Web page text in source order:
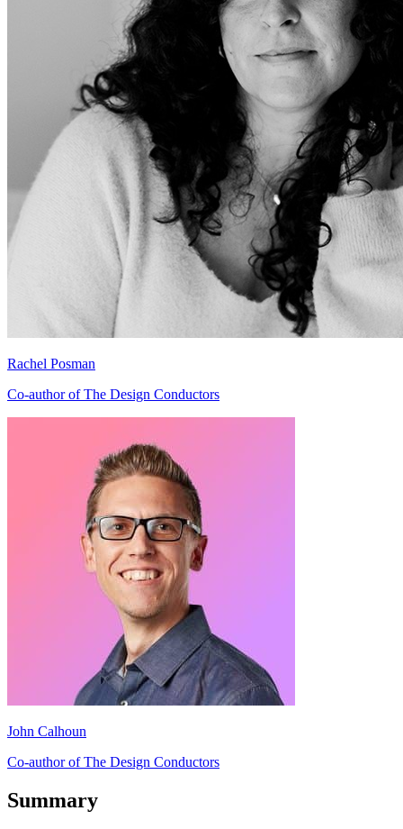
Rachel Posman
Co-author of The Design Conductors
John Calhoun
Co-author of The Design Conductors
Summary